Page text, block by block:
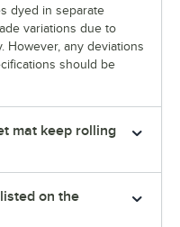
dyed in separate
variations due to
However, any deviations
should be
mat keep rolling
on the